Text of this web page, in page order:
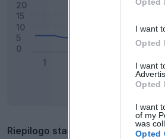
I want
Opted
I want
Opted
I want
of my
was
Opted
Riepilogo stagione